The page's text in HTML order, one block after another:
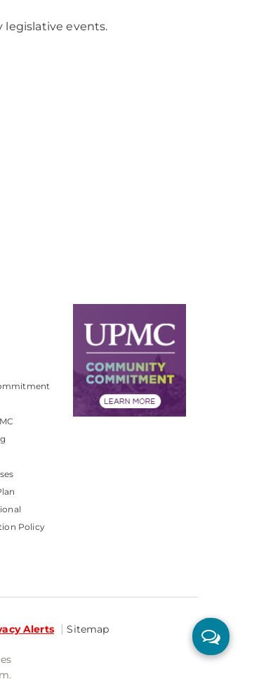
legislative events.
Policy
Alerts Sitemap